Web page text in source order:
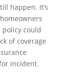
happen. It’s
policy could
of coverage
incident.